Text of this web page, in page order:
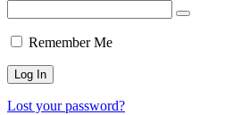
Remember Me
Lost your password?